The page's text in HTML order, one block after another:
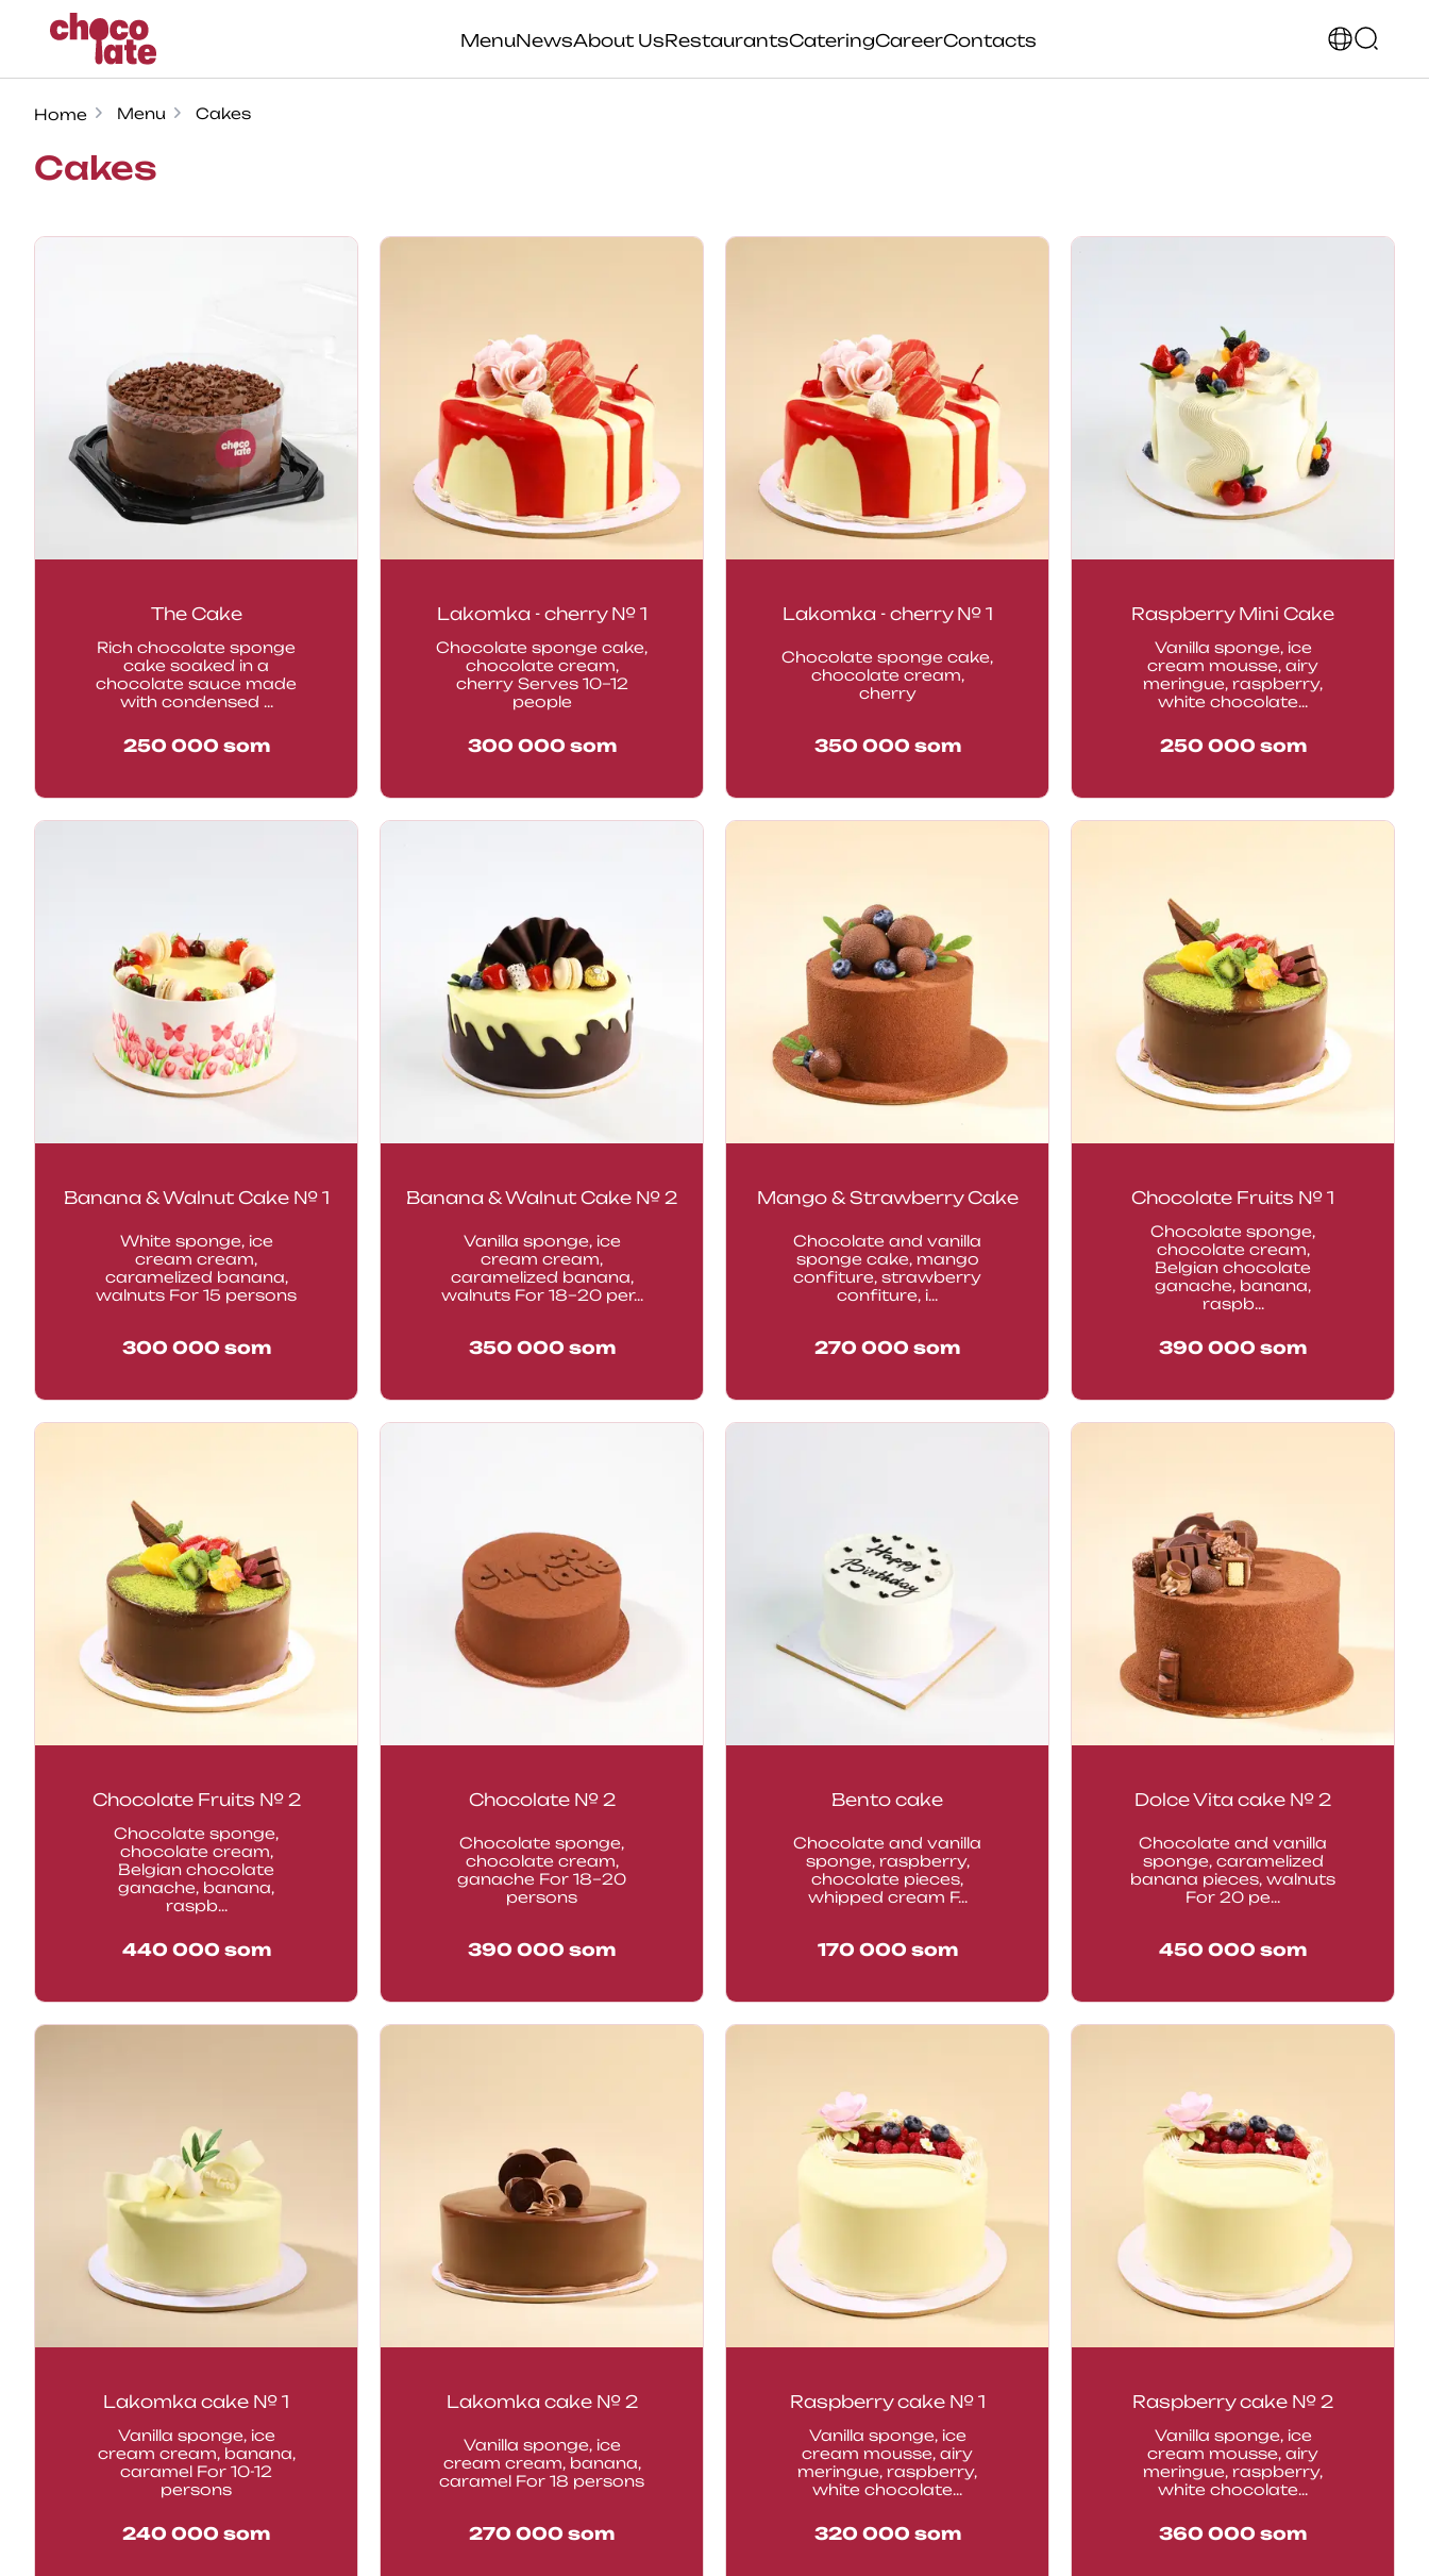
MenuNewsAbout UsRestaurantsCateringCareerContacts
Home Menu Cakes
Cakes
The Cake
Rich chocolate sponge
cake soaked in a
chocolate sauce made
with condensed ...
250 000 som
Lakomka - cherry № 1
Chocolate sponge cake,
chocolate cream,
cherry Serves 10–12
people
300 000 som
Lakomka - cherry № 1
Chocolate sponge cake,
chocolate cream,
cherry
350 000 som
Raspberry Mini Cake
Vanilla sponge, ice
cream mousse, airy
meringue, raspberry,
white chocolate...
250 000 som
Banana & Walnut Cake № 1
White sponge, ice
cream cream,
caramelized banana,
walnuts For 15 persons
300 000 som
Banana & Walnut Cake № 2
Vanilla sponge, ice
cream cream,
caramelized banana,
walnuts For 18–20 per...
350 000 som
Mango & Strawberry Cake
Chocolate and vanilla
sponge cake, mango
confiture, strawberry
confiture, i...
270 000 som
Chocolate Fruits № 1
Chocolate sponge,
chocolate cream,
Belgian chocolate
ganache, banana,
raspb...
390 000 som
Chocolate Fruits № 2
Chocolate sponge,
chocolate cream,
Belgian chocolate
ganache, banana,
raspb...
440 000 som
Chocolate № 2
Chocolate sponge,
chocolate cream,
ganache For 18–20
persons
390 000 som
Bento cake
Chocolate and vanilla
sponge, raspberry,
chocolate pieces,
whipped cream F...
170 000 som
Dolce Vita cake № 2
Chocolate and vanilla
sponge, caramelized
banana pieces, walnuts
For 20 pe...
450 000 som
Lakomka cake № 1
Vanilla sponge, ice
cream cream, banana,
caramel For 10-12
persons
240 000 som
Lakomka cake № 2
Vanilla sponge, ice
cream cream, banana,
caramel For 18 persons
270 000 som
Raspberry cake № 1
Vanilla sponge, ice
cream mousse, airy
meringue, raspberry,
white chocolate...
320 000 som
Raspberry cake № 2
Vanilla sponge, ice
cream mousse, airy
meringue, raspberry,
white chocolate...
360 000 som